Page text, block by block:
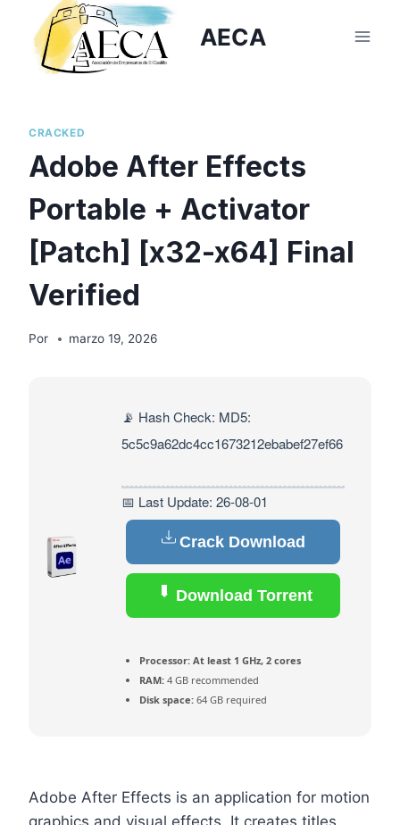
contenido
AECA
CRACKED
Adobe After Effects
Portable + Activator
[Patch] [x32-x64] Final
Verified
Por marzo 19, 2026
📡 Hash Check: MD5:
5c5c9a62dc4cc1673212ebabef27ef66
📅 Last Update: 26-08-01
Crack Download
Download Torrent
Processor: At least 1 GHz, 2 cores
RAM: 4 GB recommended
Disk space: 64 GB required
Adobe After Effects is an application for motion